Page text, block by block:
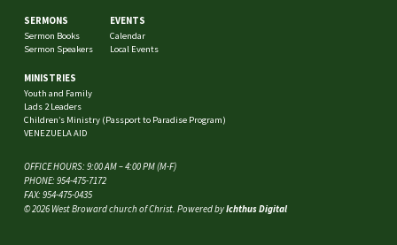
SERMONS
Sermon Books
Sermon Speakers
EVENTS
Calendar
Local Events
MINISTRIES
Youth and Family
Lads 2 Leaders
Children’s Ministry (Passport to Paradise Program)
VENEZUELA AID
OFFICE HOURS: 9:00 AM – 4:00 PM (M-F)
PHONE: 954-475-7172
FAX: 954-475-0435
© 2026 West Broward church of Christ. Powered byIchthus Digital